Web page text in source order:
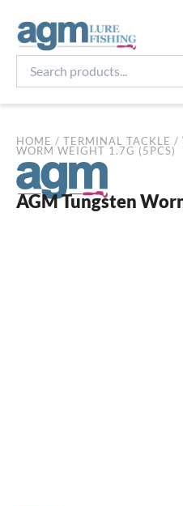
content
products...
HOME / TERMINAL TACKLE /
WORM WEIGHT 1.7G (5PCS)
AGM Tungsten